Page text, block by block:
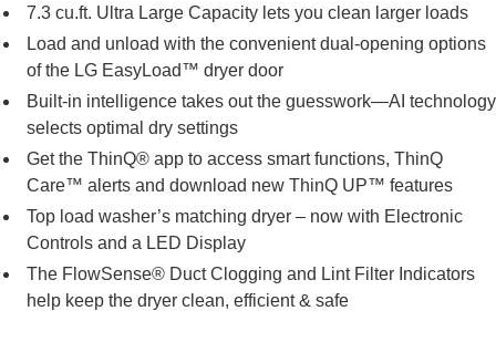
7.3 cu.ft. Ultra Large Capacity lets you clean larger loads
Load and unload with the convenient dual-opening options
of the LG EasyLoad™ dryer door
Built-in intelligence takes out the guesswork—AI technology
selects optimal dry settings
Get the ThinQ® app to access smart functions, ThinQ
Care™ alerts and download new ThinQ UP™ features
Top load washer’s matching dryer – now with Electronic
Controls and a LED Display
The FlowSense® Duct Clogging and Lint Filter Indicators
help keep the dryer clean, efficient & safe